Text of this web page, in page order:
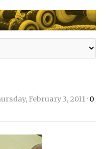
February 3, 2011 · 0